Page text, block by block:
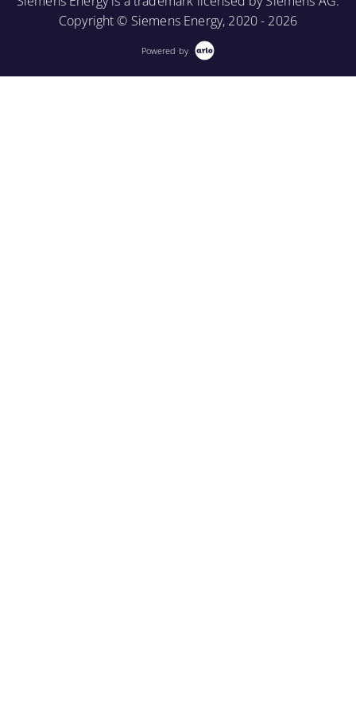
Copyright © Siemens Energy, 2020 - 2026
Powered by